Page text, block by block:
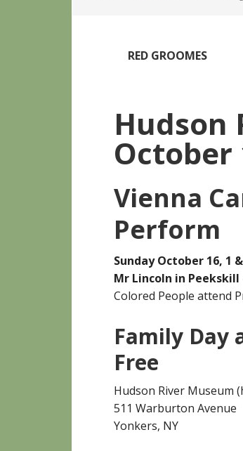
RED GROOMES
Hudson
October
Vienna
Perform
Sunday October 16, 1
Mr Lincoln in Peekskill
Colored People attend
Family Day
Free
Hudson River Museum
511 Warburton Avenue
Yonkers, NY